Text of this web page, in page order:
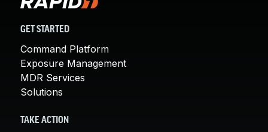
GET STARTED
Command Platform
Exposure Management
MDR Services
Solutions
TAKE ACTION